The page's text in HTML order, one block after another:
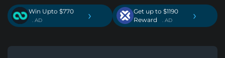
Win Upto $770
. AD ›
Get up to $1190
Reward
. AD ›